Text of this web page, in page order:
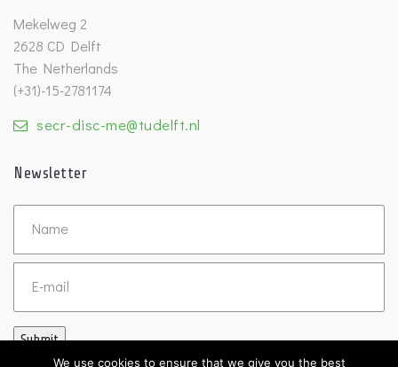
Mekelweg 2
2628 CD Delft
The Netherlands
(+31)-15-2781174
secr-disc-me@tudelft.nl
Newsletter
Untitled
Submit
We use cookies to ensure that we give you the best